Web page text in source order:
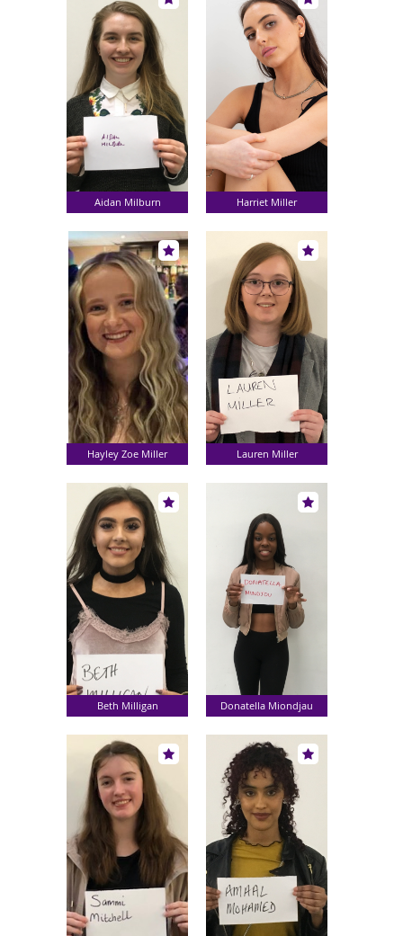
Aidan Milburn Harriet Miller
Hayley Zoe Miller Lauren Miller
Beth Milligan Donatella Miondjau